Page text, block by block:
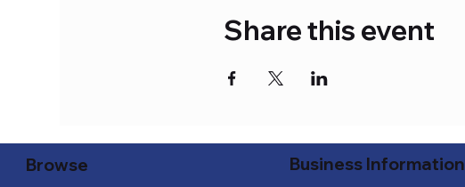
Share this event
Browse Business Information